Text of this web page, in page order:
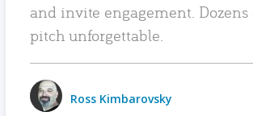
and invite engagement.
pitch unforgettable.
Ross Kimbarovsky